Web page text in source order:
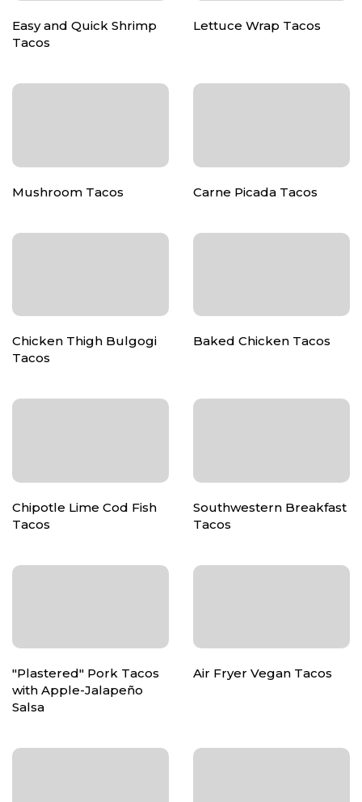
Easy and Quick Shrimp
Tacos
Lettuce Wrap Tacos
Mushroom Tacos Carne Picada Tacos
Chicken Thigh Bulgogi
Tacos
Baked Chicken Tacos
Chipotle Lime Cod Fish
Tacos
Southwestern Breakfast
Tacos
"Plastered" Pork Tacos
with Apple-Jalapeño
Salsa
Air Fryer Vegan Tacos